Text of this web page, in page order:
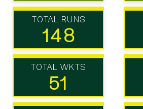
TOTAL RUNS
148
TOTAL WKTS
51